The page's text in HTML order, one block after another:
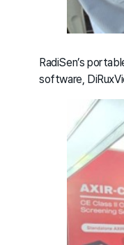
RadiSen’s
software,